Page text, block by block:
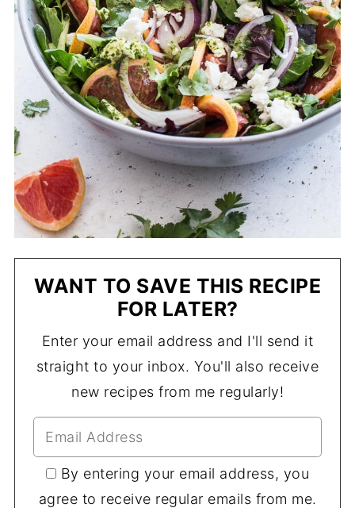
WANT TO SAVE THIS RECIPE
FOR LATER?
Enter your email address and I'll send it
straight to your inbox. You'll also receive
new recipes from me regularly!
By entering your email address, you
agree to receive regular emails from me.